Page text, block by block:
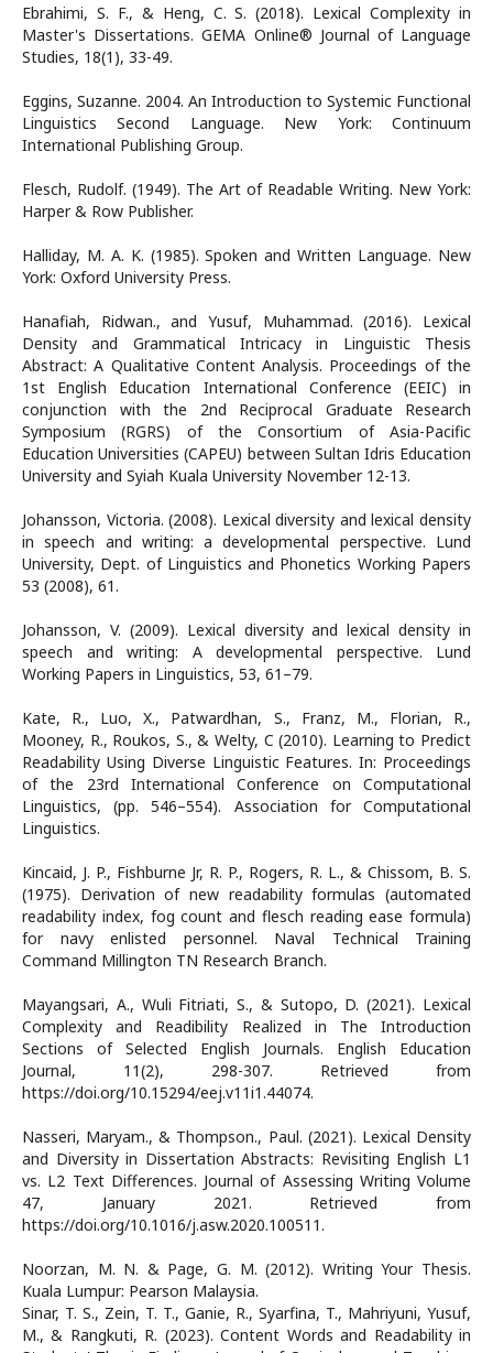
Ebrahimi, S. F., & Heng, C. S. (2018). Lexical Complexity in
Master's Dissertations. GEMA Online® Journal of Language
Studies, 18(1), 33-49.
Eggins, Suzanne. 2004. An Introduction to Systemic Functional
Linguistics Second Language. New York: Continuum
International Publishing Group.
Flesch, Rudolf. (1949). The Art of Readable Writing. New York:
Harper & Row Publisher.
Halliday, M. A. K. (1985). Spoken and Written Language. New
York: Oxford University Press.
Hanafiah, Ridwan., and Yusuf, Muhammad. (2016). Lexical
Density and Grammatical Intricacy in Linguistic Thesis
Abstract: A Qualitative Content Analysis. Proceedings of the
1st English Education International Conference (EEIC) in
conjunction with the 2nd Reciprocal Graduate Research
Symposium (RGRS) of the Consortium of Asia-Pacific
Education Universities (CAPEU) between Sultan Idris Education
University and Syiah Kuala University November 12-13.
Johansson, Victoria. (2008). Lexical diversity and lexical density
in speech and writing: a developmental perspective. Lund
University, Dept. of Linguistics and Phonetics Working Papers
53 (2008), 61.
Johansson, V. (2009). Lexical diversity and lexical density in
speech and writing: A developmental perspective. Lund
Working Papers in Linguistics, 53, 61–79.
Kate, R., Luo, X., Patwardhan, S., Franz, M., Florian, R.,
Mooney, R., Roukos, S., & Welty, C (2010). Learning to Predict
Readability Using Diverse Linguistic Features. In: Proceedings
of the 23rd International Conference on Computational
Linguistics, (pp. 546–554). Association for Computational
Linguistics.
Kincaid, J. P., Fishburne Jr, R. P., Rogers, R. L., & Chissom, B. S.
(1975). Derivation of new readability formulas (automated
readability index, fog count and flesch reading ease formula)
for navy enlisted personnel. Naval Technical Training
Command Millington TN Research Branch.
Mayangsari, A., Wuli Fitriati, S., & Sutopo, D. (2021). Lexical
Complexity and Readibility Realized in The Introduction
Sections of Selected English Journals. English Education
Journal, 11(2), 298-307. Retrieved from
https://doi.org/10.15294/eej.v11i1.44074.
Nasseri, Maryam., & Thompson., Paul. (2021). Lexical Density
and Diversity in Dissertation Abstracts: Revisiting English L1
vs. L2 Text Differences. Journal of Assessing Writing Volume
47, January 2021. Retrieved from
https://doi.org/10.1016/j.asw.2020.100511.
Noorzan, M. N. & Page, G. M. (2012). Writing Your Thesis.
Kuala Lumpur: Pearson Malaysia.
Sinar, T. S., Zein, T. T., Ganie, R., Syarfina, T., Mahriyuni, Yusuf,
M., & Rangkuti, R. (2023). Content Words and Readability in